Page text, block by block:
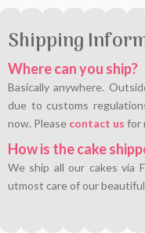
Shipping
Where can you ship?
Basically anywhere.
due to customs
now. Please contact us for
How is the cake
We ship all our cakes via
utmost care of our beautiful